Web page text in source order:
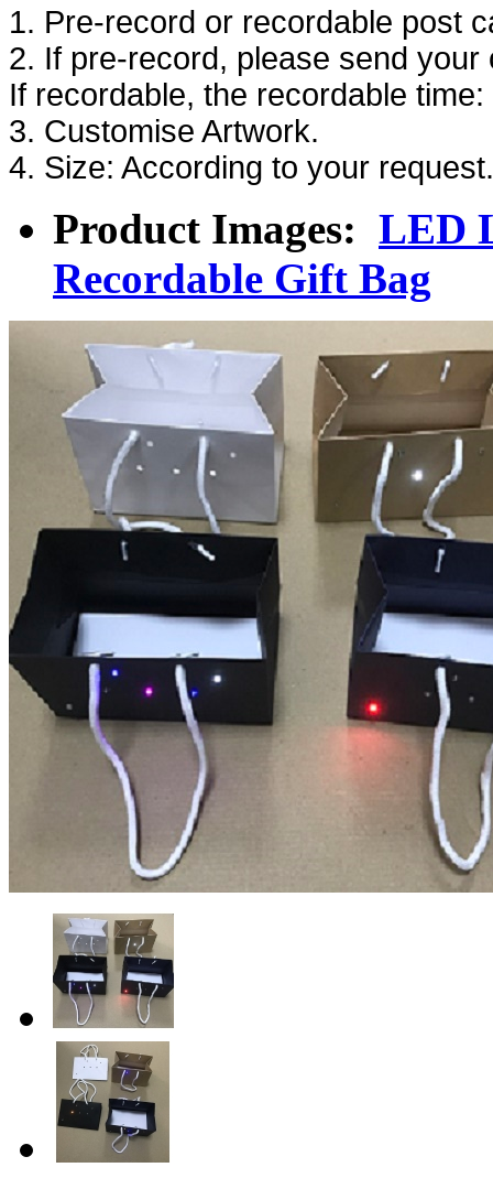
1. Pre-record or recordable post
2. If pre-record, please send your
If recordable, the recordable
3. Customise Artwork.
4. Size: According to your request.
Product Images: LED
Recordable Gift Bag